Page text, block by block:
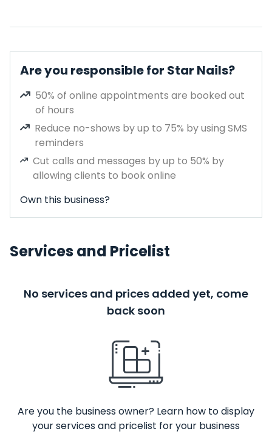
Are you responsible for Star Nails?
50% of online appointments are booked out
of hours
Reduce no-shows by up to 75% by using SMS
reminders
Cut calls and messages by up to 50% by
allowing clients to book online
Own this business?
Services and Pricelist
No services and prices added yet, come
back soon
Are you the business owner? Learn how to display
your services and pricelist for your business